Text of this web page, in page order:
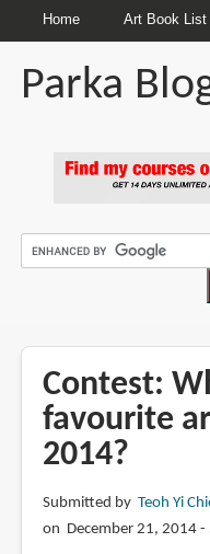
Home Art Book List
Parka
Contest:
favourite
2014?
Submitted by Teoh Yi
on December 21, 2014 -